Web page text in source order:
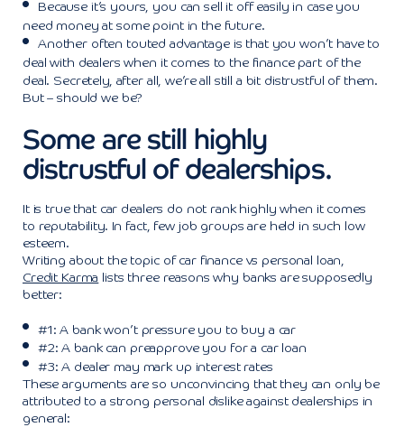
Because it’s yours, you can sell it off easily in case you
need money at some point in the future.
Another often touted advantage is that you won’t have to
deal with dealers when it comes to the finance part of the
deal. Secretely, after all, we’re all still a bit distrustful of them.
But – should we be?
Some are still highly
distrustful of dealerships.
It is true that car dealers do not rank highly when it comes
to reputability. In fact, few job groups are held in such low
esteem.
Writing about the topic of car finance vs personal loan,
Credit Karma lists three reasons why banks are supposedly
better:
#1: A bank won’t pressure you to buy a car
#2: A bank can preapprove you for a car loan
#3: A dealer may mark up interest rates
These arguments are so unconvincing that they can only be
attributed to a strong personal dislike against dealerships in
general: